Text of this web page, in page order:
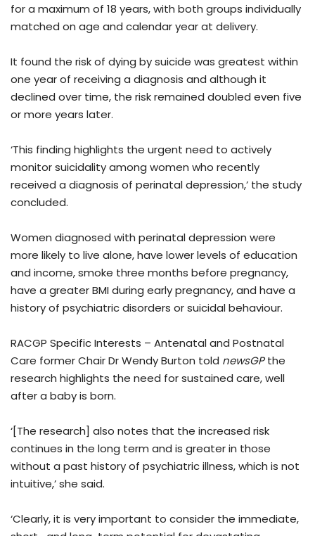
for a maximum of 18 years, with both groups individually
matched on age and calendar year at delivery.
It found the risk of dying by suicide was greatest within
one year of receiving a diagnosis and although it
declined over time, the risk remained doubled even five
or more years later.
‘This finding highlights the urgent need to actively
monitor suicidality among women who recently
received a diagnosis of perinatal depression,’ the study
concluded.
Women diagnosed with perinatal depression were
more likely to live alone, have lower levels of education
and income, smoke three months before pregnancy,
have a greater BMI during early pregnancy, and have a
history of psychiatric disorders or suicidal behaviour.
RACGP Specific Interests – Antenatal and Postnatal
Care former Chair Dr Wendy Burton told newsGPthe
research highlights the need for sustained care, well
after a baby is born.
‘[The research] also notes that the increased risk
continues in the long term and is greater in those
without a past history of psychiatric illness, which is not
intuitive,’ she said.
‘Clearly, it is very important to consider the immediate,